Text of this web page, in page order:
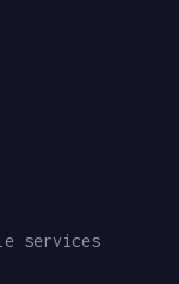
services